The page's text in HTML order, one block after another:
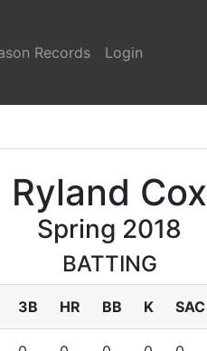
Records Login
Ryland Cox
Spring 2018
BATTING
3B HR BB K SAC